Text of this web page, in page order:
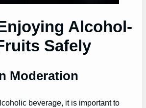
Alcohol-
Safely
Moderation
beverage, it is important to